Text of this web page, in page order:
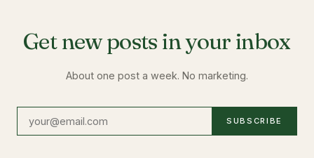
Get new posts in your inbox
About one post a week. No marketing.
SUBSCRIBE